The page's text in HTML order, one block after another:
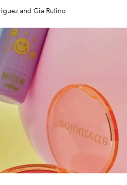
and Gia Rufino